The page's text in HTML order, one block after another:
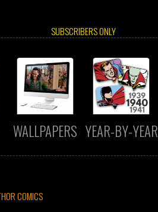
SUBSCRIBERS ONLY
WALLPAPERS YEAR-BY-YEAR
COMICS